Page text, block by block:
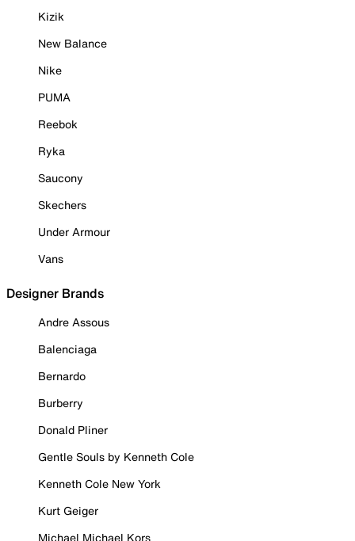
Kizik
New Balance
Nike
PUMA
Reebok
Ryka
Saucony
Skechers
Under Armour
Vans
Designer Brands
Andre Assous
Balenciaga
Bernardo
Burberry
Donald Pliner
Gentle Souls by Kenneth Cole
Kenneth Cole New York
Kurt Geiger
Michael Michael Kors